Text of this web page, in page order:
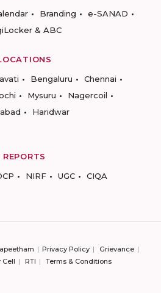
Branding
e-SANAD
& ABC
Bengaluru
Chennai
Mysuru
Nagercoil
Haridwar
REPORTS
NIRF UGC CIQA
Privacy Policy
Grievance
Cell
RTI Terms & Conditions